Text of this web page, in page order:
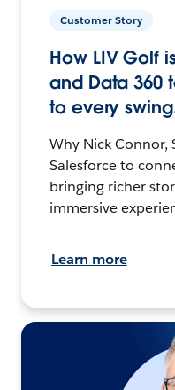
Customer Story
How LIV Golf
and Data 360
to every
Why Nick Connor,
Salesforce to
bringing richer
immersive
Learn more